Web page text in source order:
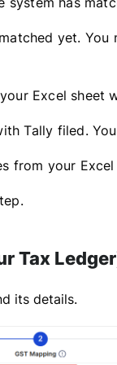
yet.
Excel sheet
Tally filed.
from your
Tax
its details.